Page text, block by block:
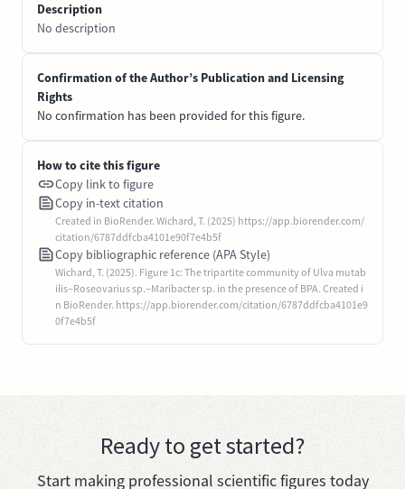
Description
No description
Confirmation of the Author’s Publication and Licensing
Rights
No confirmation has been provided for this figure.
How to cite this figure
Copy link to figure
Copy in-text citation
Created in BioRender. Wichard, T. (2025) https://app.biorender.com/
citation/6787ddfcba4101e90f7e4b5f
Copy bibliographic reference (APA Style)
Wichard, T. (2025). Figure 1c: The tripartite community of Ulva mutab
ilis−Roseovarius sp.−Maribacter sp. in the presence of BPA. Created i
n BioRender. https://app.biorender.com/citation/6787ddfcba4101e9
0f7e4b5f
Ready to get started?
Start making professional scientific figures today